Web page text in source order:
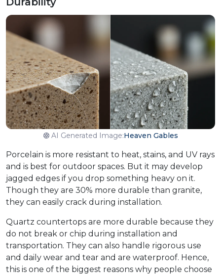
AI Generated Image:Heaven Gables
Porcelain is more resistant to heat, stains, and UV rays
and is best for outdoor spaces. But it may develop
jagged edges if you drop something heavy on it.
Though they are 30% more durable than granite,
they can easily crack during installation.
Quartz countertops are more durable because they
do not break or chip during installation and
transportation. They can also handle rigorous use
and daily wear and tear and are waterproof. Hence,
this is one of the biggest reasons why people choose